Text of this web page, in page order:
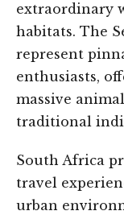
extraordinary
habitats. The
represent
enthusiasts,
massive
traditional
South Africa
travel
urban